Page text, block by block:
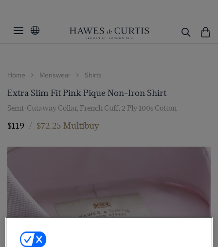
Home Menswear Shirts
Extra Slim Fit Pink Pique Non-Iron Shirt
Semi-Cutaway Collar, French Cuff, 2 Ply 100s Cotton
$119 / $72.25 Multibuy